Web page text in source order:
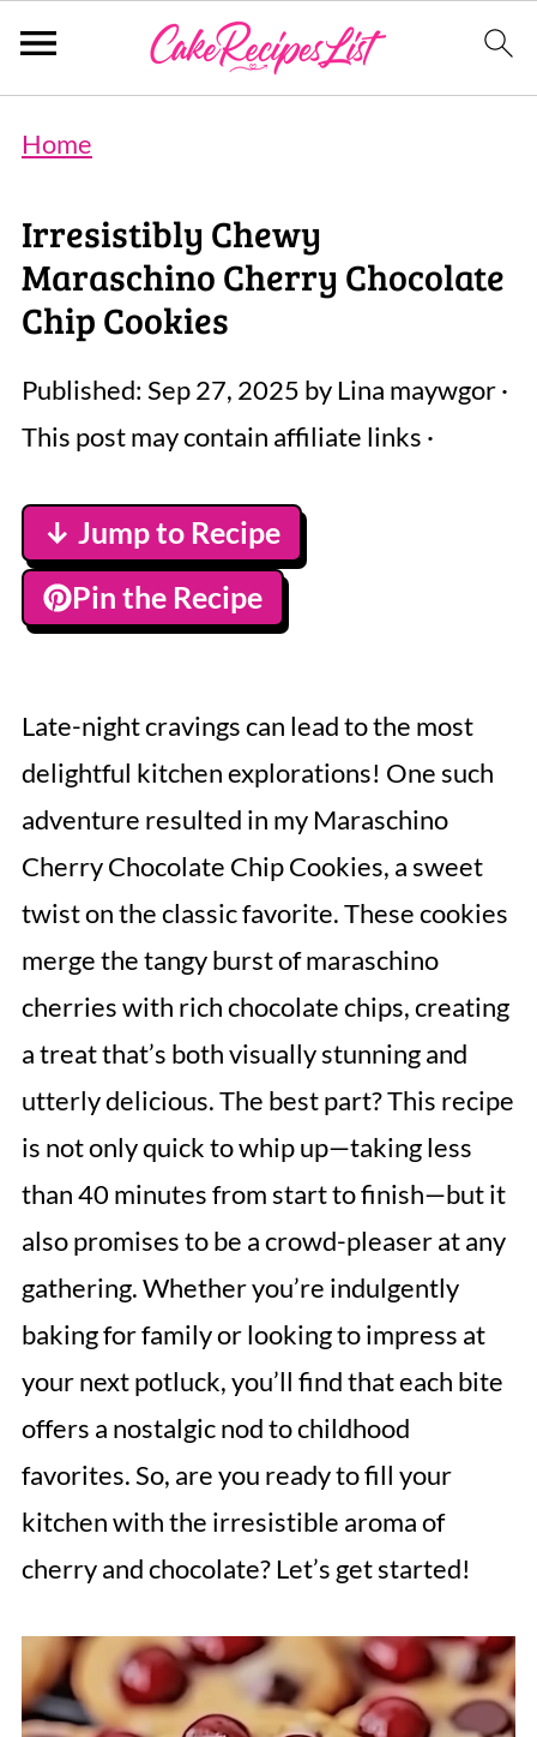
Home
Irresistibly Chewy
Maraschino Cherry Chocolate
Chip Cookies
Published: Sep 27, 2025 byLina maywgor·
This post may contain affiliate links ·
↓ Jump to Recipe
Pin the Recipe
Late-night cravings can lead to the most
delightful kitchen explorations! One such
adventure resulted in my Maraschino
Cherry Chocolate Chip Cookies, a sweet
twist on the classic favorite. These cookies
merge the tangy burst of maraschino
cherries with rich chocolate chips, creating
a treat that’s both visually stunning and
utterly delicious. The best part? This recipe
is not only quick to whip up—taking less
than 40 minutes from start to finish—but it
also promises to be a crowd-pleaser at any
gathering. Whether you’re indulgently
baking for family or looking to impress at
your next potluck, you’ll find that each bite
offers a nostalgic nod to childhood
favorites. So, are you ready to fill your
kitchen with the irresistible aroma of
cherry and chocolate? Let’s get started!